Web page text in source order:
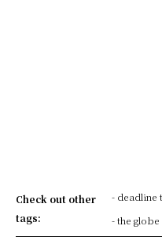
Check out other
tags:
- deadline
- the globe